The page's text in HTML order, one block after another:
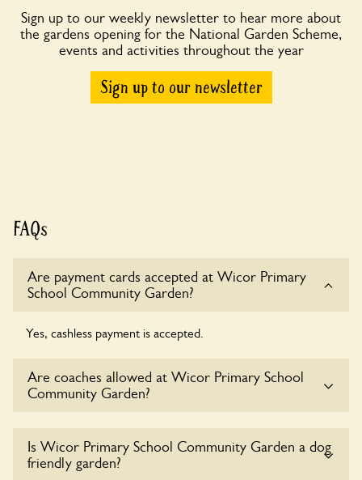
Sign up to our weekly newsletter to hear more about
the gardens opening for the National Garden Scheme,
events and activities throughout the year
Sign up to our newsletter
FAQs
Are payment cards accepted at Wicor Primary
School Community Garden?
Yes, cashless payment is accepted.
Are coaches allowed at Wicor Primary School
Community Garden?
Primary School Community Garden at this time.
Is Wicor Primary School Community Garden a dog
friendly garden?